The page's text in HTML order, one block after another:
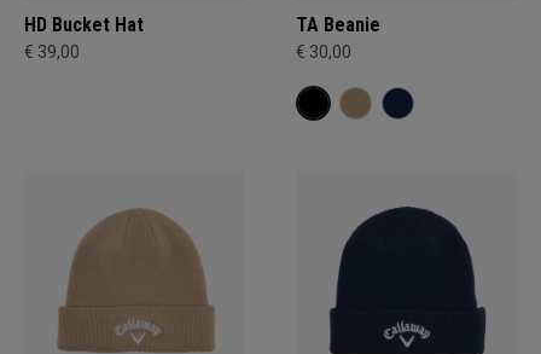
HD Bucket Hat
€ 39,00
TA Beanie
€ 30,00